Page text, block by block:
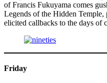
of Francis Fukuyama comes
Legends of the Hidden Temple,
elicited callbacks to the days of
Friday